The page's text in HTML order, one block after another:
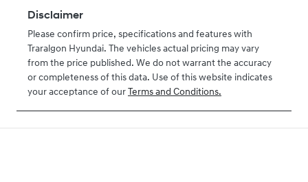
Disclaimer
Please confirm price, specifications and features with
Traralgon Hyundai. The vehicles actual pricing may vary
from the price published. We do not warrant the accuracy
or completeness of this data. Use of this website indicates
your acceptance of our Terms and Conditions.